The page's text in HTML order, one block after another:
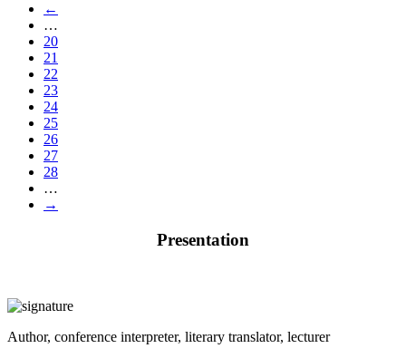
←
…
20
21
22
23
24
25
26
27
28
…
→
Presentation
Author, conference interpreter, literary translator, lecturer